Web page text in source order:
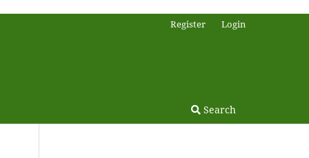
Search
Register Login